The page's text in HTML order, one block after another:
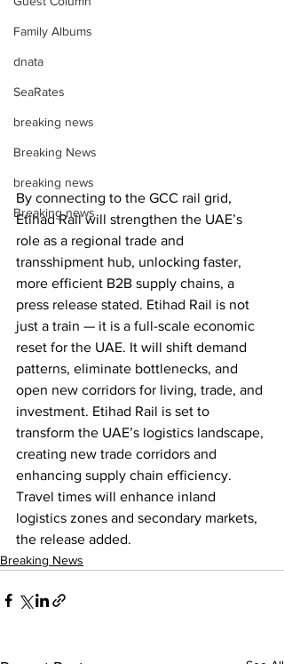
Family Albums
dnata
SeaRates
breaking news
Breaking News
breaking news
Breaking news
By connecting to the GCC rail grid,
Etihad Rail will strengthen the UAE’s
role as a regional trade and
transshipment hub, unlocking faster,
more efficient B2B supply chains, a
press release stated. Etihad Rail is not
just a train — it is a full-scale economic
reset for the UAE. It will shift demand
patterns, eliminate bottlenecks, and
open new corridors for living, trade, and
investment. Etihad Rail is set to
transform the UAE’s logistics landscape,
creating new trade corridors and
enhancing supply chain efficiency.
Travel times will enhance inland
logistics zones and secondary markets,
the release added.
Breaking News